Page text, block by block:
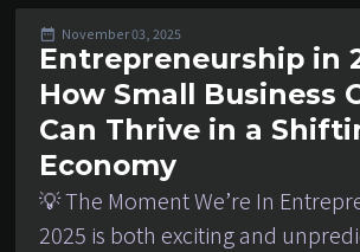
November 03, 2025
Entrepreneurship in
How Small Business
Can Thrive in a
Economy
💡 The Moment We’re In
2025 is both exciting and